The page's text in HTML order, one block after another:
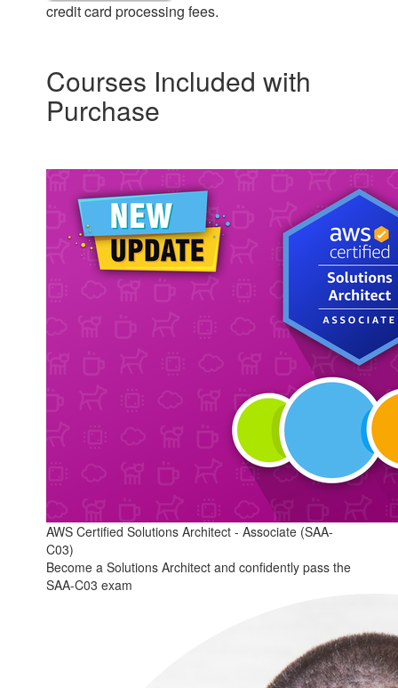
credit card processing fees.
Courses Included with
Purchase
AWS Certified Solutions Architect - Associate (SAA-
C03)
Become a Solutions Architect and confidently pass the
SAA-C03 exam